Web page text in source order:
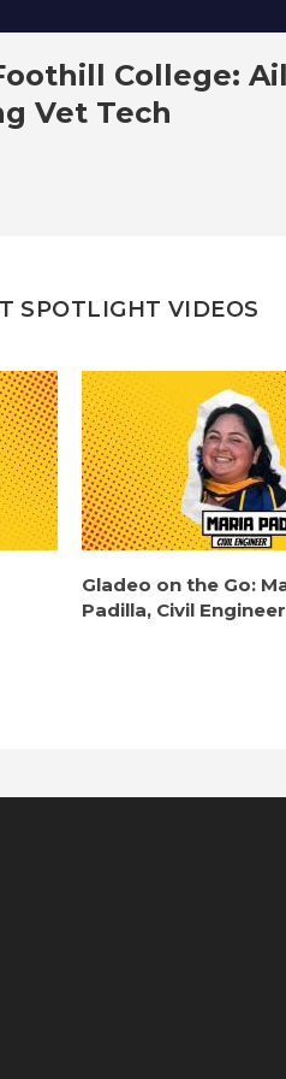
College:
Vet Tech
SPOTLIGHT VIDEOS
Gladeo on the Go:
Padilla, Civil Engineer